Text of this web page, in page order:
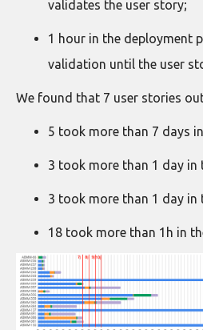
validates the user story;
1 hour in the deployment
validation until the user
We found that 7 user stories
5 took more than 7 days
3 took more than 1 day in
3 took more than 1 day in
18 took more than 1h in